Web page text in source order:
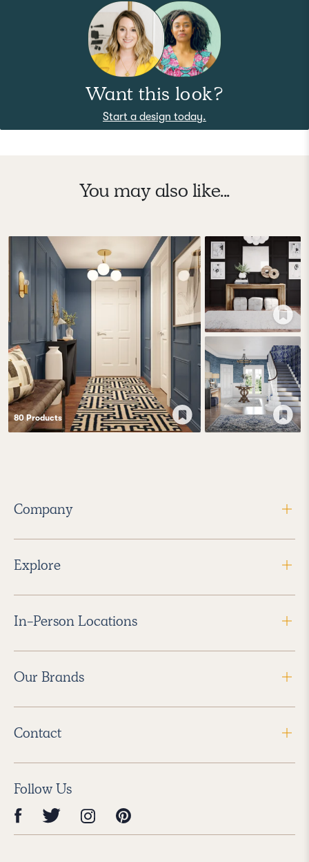
Want this look?
Start a design today.
You may also like...
80Products
Company
Explore
In-Person Locations
Our Brands
Contact
Follow Us